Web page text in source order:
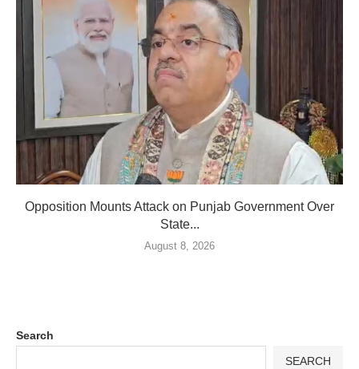
Opposition Mounts Attack on Punjab Government Over
State...
August 8, 2026
Search
SEARCH